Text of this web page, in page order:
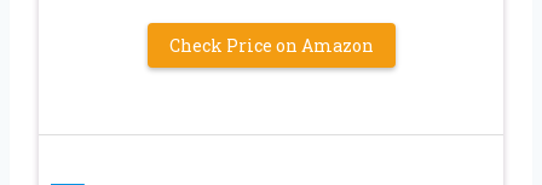
Check Price on Amazon